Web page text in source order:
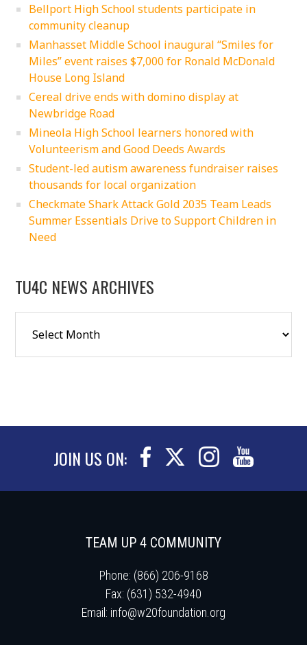
Bellport High School students participate in
community cleanup
Manhasset Middle School inaugural “Smiles for
Miles” event raises $7,000 for Ronald McDonald
House Long Island
Cereal drive ends with domino display at
Newbridge Road
Mineola High School learners honored with
Volunteerism and Good Deeds Awards
Student-led autism awareness fundraiser raises
thousands for local organization
Checkmate Shark Attack Gold 2035 Team Leads
Summer Essentials Drive to Support Children in
Need
TU4C NEWS ARCHIVES
JOIN US ON:
TEAM UP 4 COMMUNITY
Phone: (866) 206-9168
Fax: (631) 532-4940
Email: info@w20foundation.org